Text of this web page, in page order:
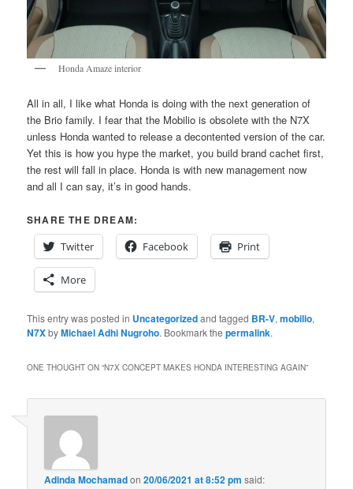
Honda Amaze interior
All in all, I like what Honda is doing with the next generation of
the Brio family. I fear that the Mobilio is obsolete with the N7X
unless Honda wanted to release a decontented version of the car.
Yet this is how you hype the market, you build brand cachet first,
the rest will fall in place. Honda is with new management now
and all I can say, it’s in good hands.
SHARE THE DREAM:
Twitter
Facebook Print
More
This entry was posted in Uncategorizedand tagged BR-V,mobilio,
N7XbyMichael Adhi Nugroho. Bookmark thepermalink.
ONE THOUGHT ON “N7X CONCEPT MAKES HONDA INTERESTING AGAIN”
Adinda Mochamadon20/06/2021 at 8:52 pm said: